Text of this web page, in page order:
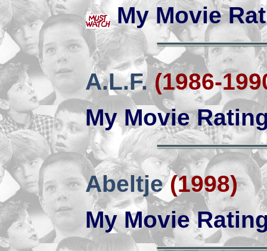
My Movie
A.L.F. (1986-
My Movie
Abeltje (1998)
My Movie